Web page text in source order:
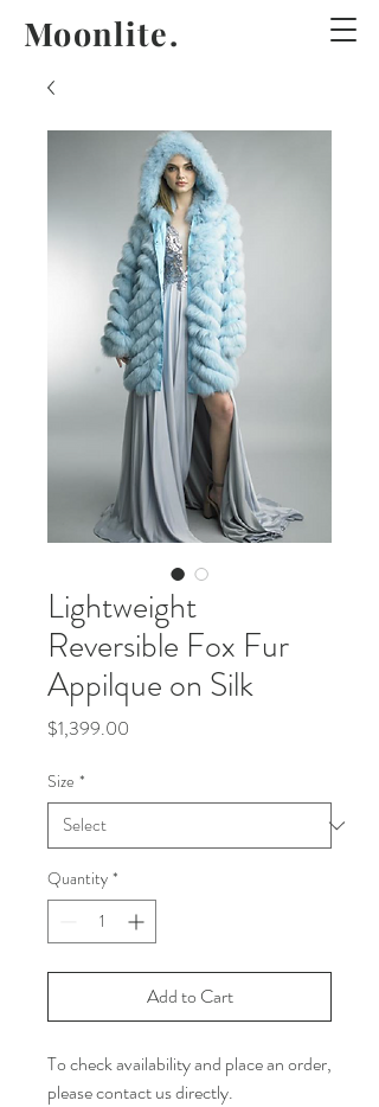
Moonlite.
Lightweight
Reversible Fox Fur
Appilque on Silk
$1,399.00
Size *
Quantity *
Add to Cart
To check availability and place an order,
please contact us directly.